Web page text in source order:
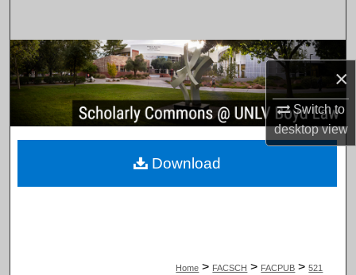
×
Switch to
desktopview
Browse Collections
My Account
About
Home > FACSCH > FACPUB > 521
Download